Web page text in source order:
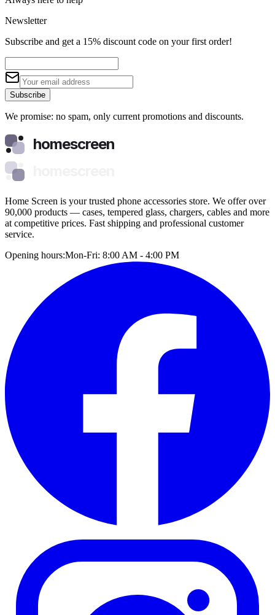
Newsletter
Subscribe and get a 15% discount code on your first order!
Subscribe
We promise: no spam, only current promotions and discounts.
homescreen
Home Screen is your trusted phone accessories store. We offer over
90,000 products — cases, tempered glass, chargers, cables and more
at competitive prices. Fast shipping and professional customer
service.
Opening hours:Mon-Fri: 8:00 AM - 4:00 PM